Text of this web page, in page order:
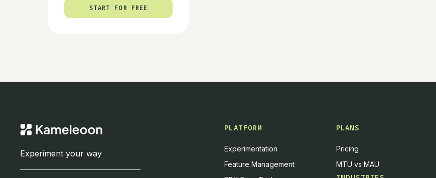
START FOR FREE
Experiment your way
PLATFORM
Experimentation
Feature Management
PLANS
Pricing
MTU vs MAU